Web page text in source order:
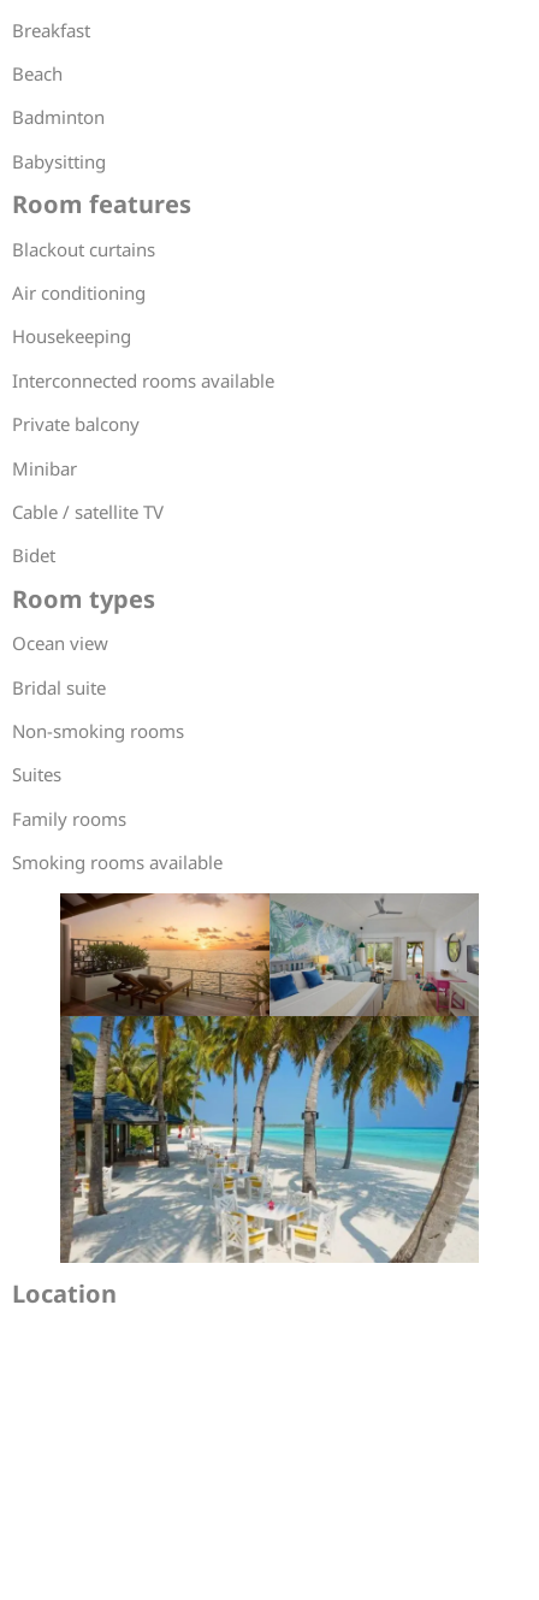
Breakfast
Beach
Badminton
Babysitting
Room features
Blackout curtains
Air conditioning
Housekeeping
Interconnected rooms available
Private balcony
Minibar
Cable / satellite TV
Bidet
Room types
Ocean view
Bridal suite
Non-smoking rooms
Suites
Family rooms
Smoking rooms available
Location